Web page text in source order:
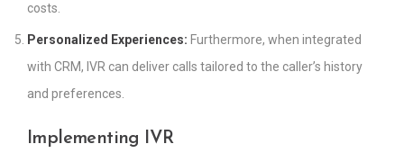
costs.
Personalized Experiences: Furthermore, when integrated
with CRM, IVR can deliver calls tailored to the caller’s history
and preferences.
Implementing IVR